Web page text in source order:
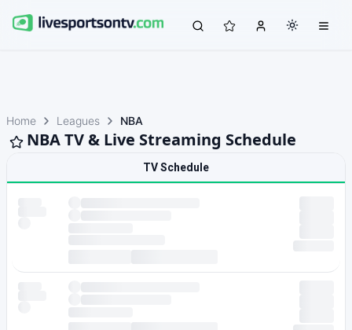
Home Leagues NBA
NBA TV & Live Streaming Schedule
TV Schedule